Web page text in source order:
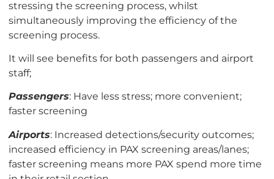
stressing the screening process, whilst
simultaneously improving the efficiency of the
screening process.
It will see benefits for both passengers and airport
staff;
Passengers: Have less stress; more convenient;
faster screening
Airports: Increased detections/security outcomes;
increased efficiency in PAX screening areas/lanes;
faster screening means more PAX spend more time